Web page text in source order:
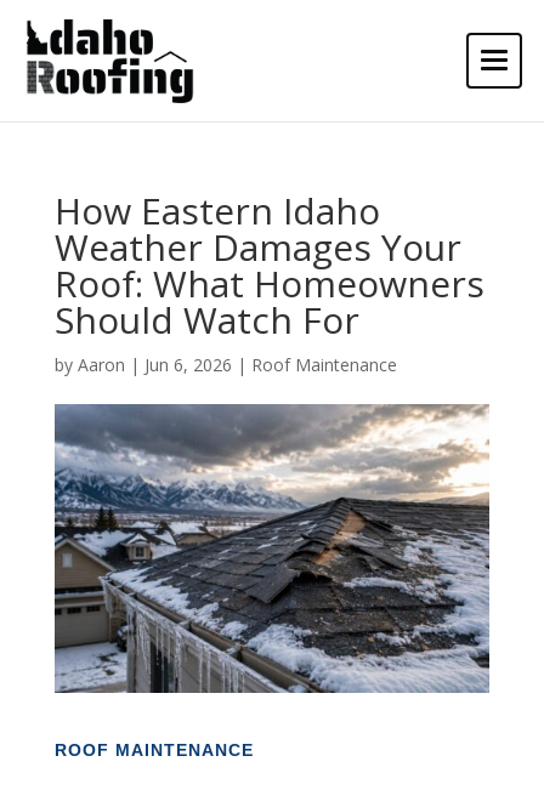
How Eastern Idaho
Weather Damages Your
Roof: What Homeowners
Should Watch For
by Aaron | Jun 6, 2026 | Roof Maintenance
ROOF MAINTENANCE